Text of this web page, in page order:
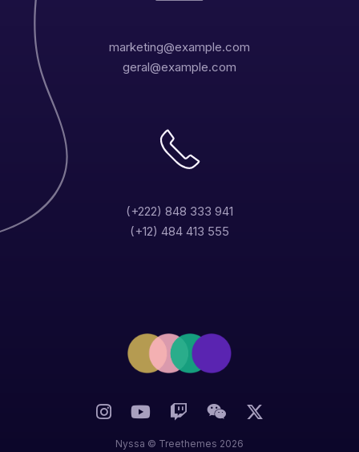
marketing@example.com
geral@example.com
(+222) 848 333 941
(+12) 484 413 555
Nyssa © Treethemes 2026